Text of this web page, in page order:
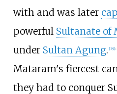
with and was later
powerful Sultanate of
under Sultan Agung. [39] :
Mataram's fiercest
they had to conquer